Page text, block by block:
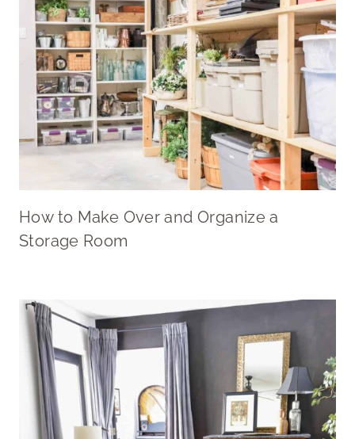
How to Make Over and Organize a
Storage Room